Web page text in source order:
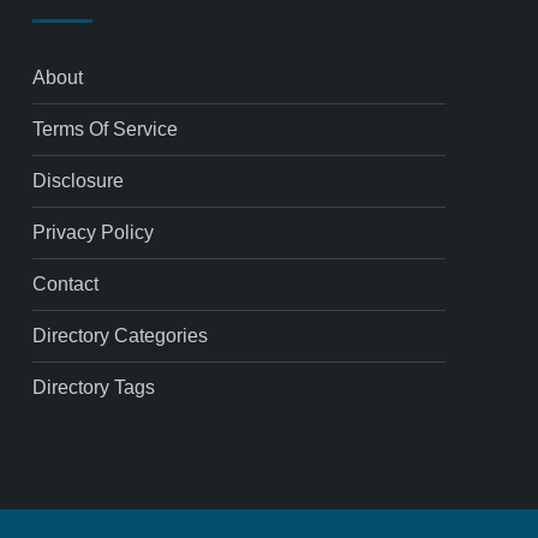
About
Terms Of Service
Disclosure
Privacy Policy
Contact
Directory Categories
Directory Tags